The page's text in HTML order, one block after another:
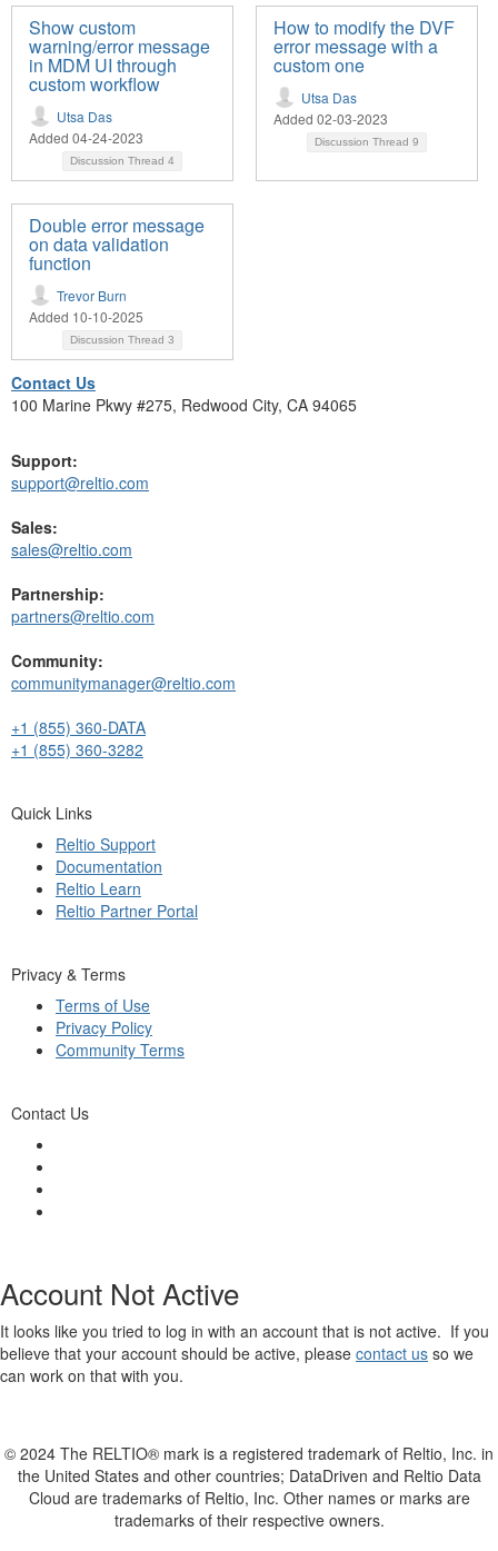
Show custom
warning/error message
in MDM UI through
custom workflow
Utsa Das
Added 04-24-2023
Discussion Thread 4
How to modify the DVF
error message with a
custom one
Utsa Das
Added 02-03-2023
Discussion Thread 9
Double error message
on data validation
function
Trevor Burn
Added 10-10-2025
Discussion Thread 3
Contact Us
100 Marine Pkwy #275, Redwood City, CA 94065
Support:
support@reltio.com
Sales:
sales@reltio.com
Partnership:
partners@reltio.com
Community:
communitymanager@reltio.com
+1 (855) 360-DATA
+1 (855) 360-3282
Quick Links
Reltio Support
Documentation
Reltio Learn
Reltio Partner Portal
Privacy & Terms
Terms of Use
Privacy Policy
Community Terms
Contact Us
Account Not Active
It looks like you tried to log in with an account that is not active. If you
believe that your account should be active, please contact us so we
can work on that with you.
© 2024 The RELTIO® mark is a registered trademark of Reltio, Inc. in
the United States and other countries; DataDriven and Reltio Data
Cloud are trademarks of Reltio, Inc. Other names or marks are
trademarks of their respective owners.